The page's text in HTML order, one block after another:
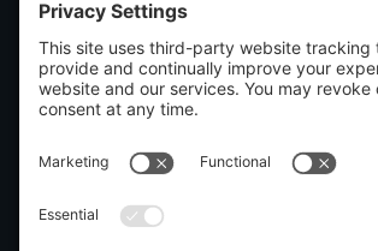
Uncategorized
DISCLOSURES
Privacy policy
Terms and conditions